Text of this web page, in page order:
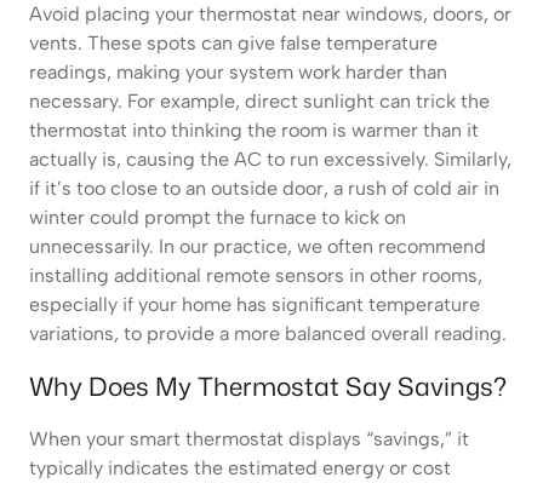
Avoid placing your thermostat near windows, doors, or
vents. These spots can give false temperature
readings, making your system work harder than
necessary. For example, direct sunlight can trick the
thermostat into thinking the room is warmer than it
actually is, causing the AC to run excessively. Similarly,
if it’s too close to an outside door, a rush of cold air in
winter could prompt the furnace to kick on
unnecessarily. In our practice, we often recommend
installing additional remote sensors in other rooms,
especially if your home has significant temperature
variations, to provide a more balanced overall reading.
Why Does My Thermostat Say Savings?
When your smart thermostat displays “savings,” it
typically indicates the estimated energy or cost